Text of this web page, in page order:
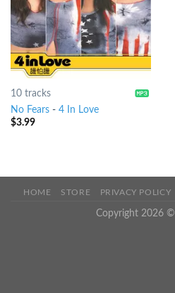
10 tracks
No Fears- 4 In Love
$3.99
HOME STORE PRIVACY POLICY
Copyright 2026 ©